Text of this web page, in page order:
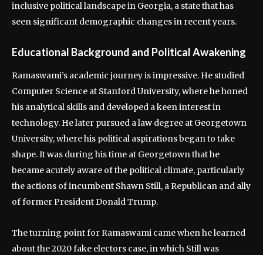
inclusive political landscape in Georgia, a state that has
seen significant demographic changes in recent years.
Educational Background and Political Awakening
Ramaswami’s academic journey is impressive. He studied
Computer Science at Stanford University, where he honed
his analytical skills and developed a keen interest in
technology. He later pursued a law degree at Georgetown
University, where his political aspirations began to take
shape. It was during his time at Georgetown that he
became acutely aware of the political climate, particularly
the actions of incumbent Shawn Still, a Republican and ally
of former President Donald Trump.
The turning point for Ramaswami came when he learned
about the 2020 fake electors case, in which Still was